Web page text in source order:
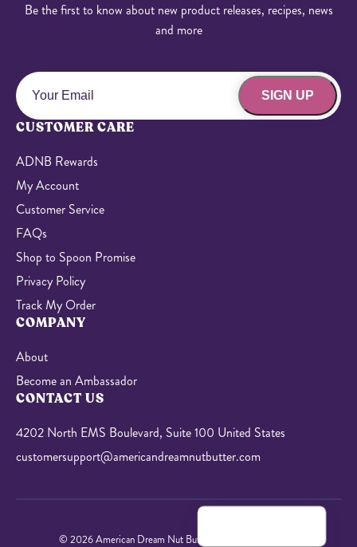
Be the first to know about new product releases, recipes, news
and more
SIGN UP
CUSTOMER CARE
ADNB Rewards
My Account
Customer Service
FAQs
Shop to Spoon Promise
Privacy Policy
Track My Order
COMPANY
About
Become an Ambassador
CONTACT US
4202 North EMS Boulevard, Suite 100 United States
customersupport@americandreamnutbutter.com
© 2026 American Dream Nut Butter. All Rights Reserved.